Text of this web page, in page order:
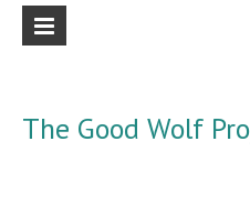
Hapus
Support
for
The Good Wolf